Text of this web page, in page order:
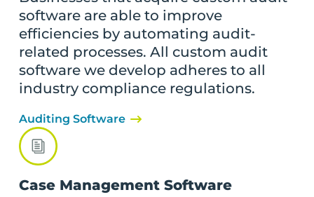
software are able to improve
efficiencies by automating audit-
related processes. All custom audit
software we develop adheres to all
industry compliance regulations.
Auditing Software
Case Management Software